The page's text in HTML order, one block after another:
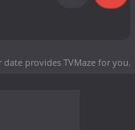
date provides TVMaze for you.